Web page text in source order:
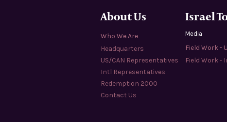
About Us
Who We Are
Headquarters
US/CAN Representatives
Intl Representatives
Redemption 2000
Contact Us
Israel
Media
Field Work -
Field Work -